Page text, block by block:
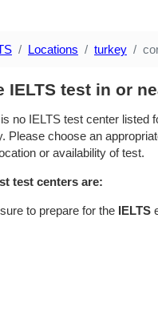
Locations turkey
IELTS test in or
no IELTS test center listed
Please choose an
or availability of test.
test centers are:
to prepare for the IELTS